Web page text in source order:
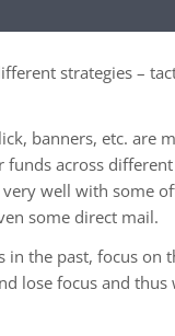
strategies –
banners, etc. are
funds across
well with some
some direct mail.
in the past, focus
lose focus and